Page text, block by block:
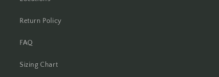
Return Policy
FAQ
Sizing Chart